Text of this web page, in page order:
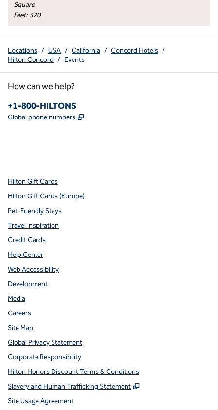
Square
Feet: 320
Locations / USA / California / Concord Hotels /
Hilton Concord / Events
How can we help?
Phone:
+1-800-HILTONS
Global phone numbers ,
Hilton Gift Cards
Hilton Gift Cards (Europe)
Pet-Friendly Stays
Travel Inspiration
Credit Cards
Help Center
Web Accessibility
Development
Media
Careers
Site Map
Global Privacy Statement
Corporate Responsibility
Hilton Honors Discount Terms & Conditions
Slavery and Human Trafficking Statement
,
Site Usage Agreement